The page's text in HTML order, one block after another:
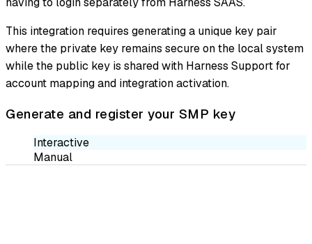
This integration requires generating a unique key pair
where the private key remains secure on the local system
while the public key is shared with Harness Support for
account mapping and integration activation.
Generate and register your SMP key
Interactive
Manual